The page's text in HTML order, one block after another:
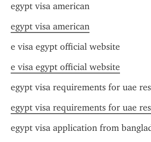
egypt visa american
egypt visa american
e visa egypt official website
e visa egypt official website
egypt visa requirements for uae
egypt visa requirements for uae
egypt visa application from